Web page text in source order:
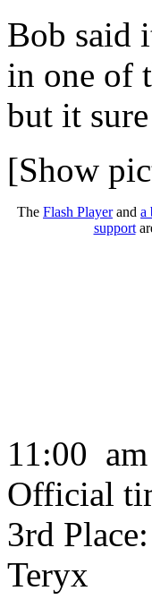
Bob said
in one of
but it
[Show
The Flash Playerand a
support
11:00 am
Official
3rd
Teryx